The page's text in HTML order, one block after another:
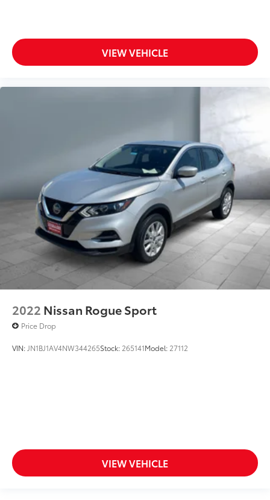
VIEW VEHICLE
2022 Nissan Rogue Sport
Price Drop
VIN: JN1BJ1AV4NW344265Stock: 265141Model: 27112
VIEW VEHICLE